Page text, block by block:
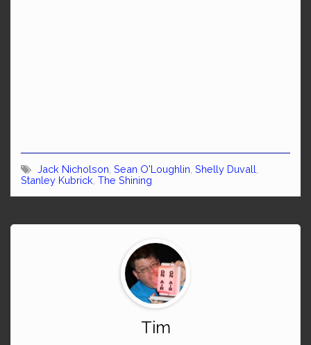
Jack Nicholson Sean O'Loughlin Shelly Duvall
Stanley Kubrick The Shining
Tim